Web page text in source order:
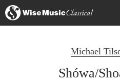
Michael
Shówa/